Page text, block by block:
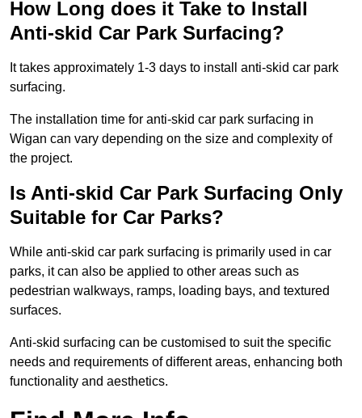
How Long does it Take to Install
Anti-skid Car Park Surfacing?
It takes approximately 1-3 days to install anti-skid car park
surfacing.
The installation time for anti-skid car park surfacing in
Wigan can vary depending on the size and complexity of
the project.
Is Anti-skid Car Park Surfacing Only
Suitable for Car Parks?
While anti-skid car park surfacing is primarily used in car
parks, it can also be applied to other areas such as
pedestrian walkways, ramps, loading bays, and textured
surfaces.
Anti-skid surfacing can be customised to suit the specific
needs and requirements of different areas, enhancing both
functionality and aesthetics.